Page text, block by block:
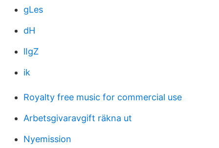
gLes
dH
lIgZ
ik
Royalty free music for commercial use
Arbetsgivaravgift räkna ut
Nyemission